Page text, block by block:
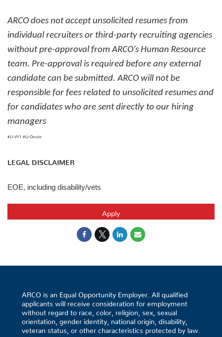
ARCO does not accept unsolicited resumes from
individual recruiters or third-party recruiting agencies
without pre-approval from ARCO’s Human Resource
team. Pre-approval is required before any external
candidate can be submitted. ARCO will not be
responsible for fees related to unsolicited resumes and
for candidates who are sent directly to our hiring
managers
#LI-VY1 #LI-Onsite
LEGAL DISCLAIMER
EOE, including disability/vets
Apply
ARCO is an Equal Opportunity Employer. All qualified
applicants will receive consideration for employment
without regard to race, color, religion, sex, sexual
orientation, gender identity, national origin, disability,
veteran status, or other characteristics protected by law.